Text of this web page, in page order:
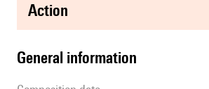
action
general information